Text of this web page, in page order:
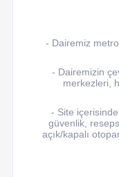
- Dairemiz
- Dairemizin
merkezleri,
- Site
güvenlik,
açık/kapalı